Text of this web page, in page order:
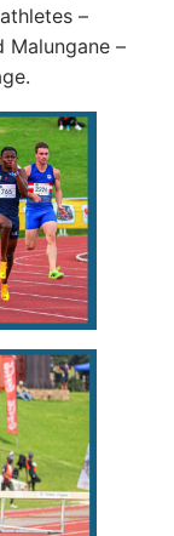
–
Malungane –